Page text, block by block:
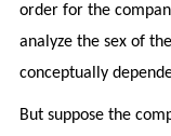
order for the
analyze the sex of
conceptually
But suppose the